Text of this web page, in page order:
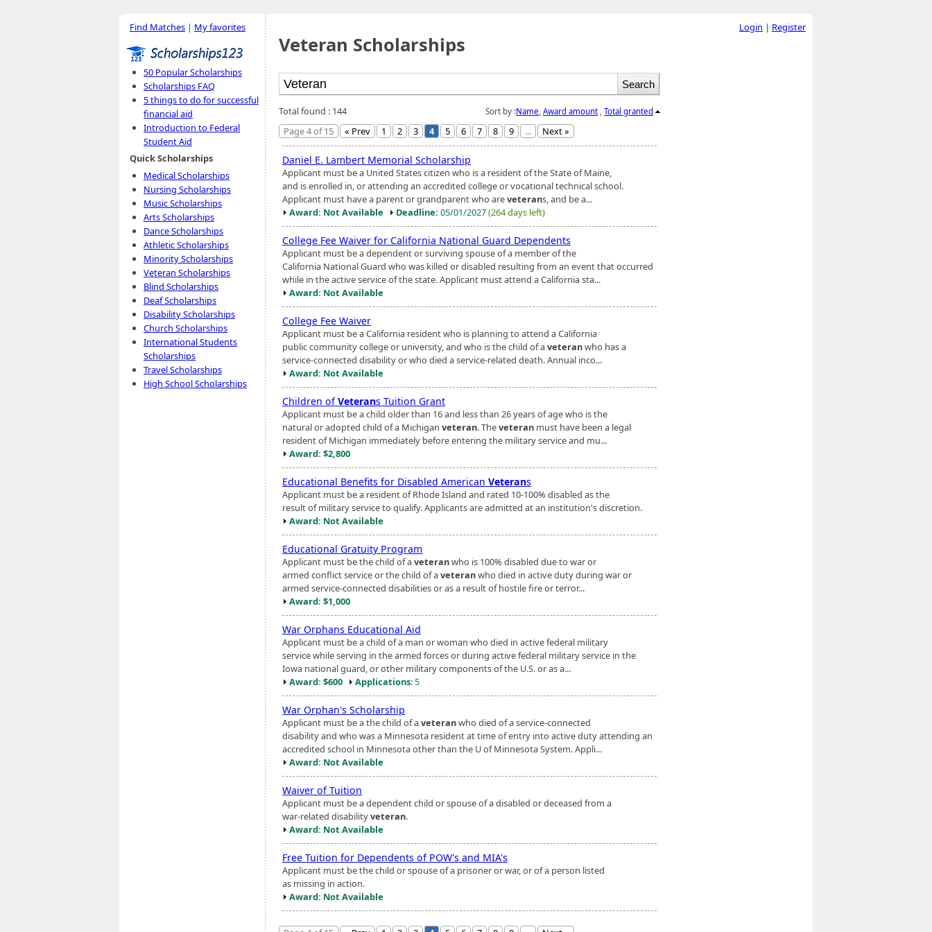
Find Matches | My favorites
50 Popular Scholarships
Scholarships FAQ
5 things to do for successful
financial aid
Introduction to Federal
Student Aid
Quick Scholarships
Medical Scholarships
Nursing Scholarships
Music Scholarships
Arts Scholarships
Dance Scholarships
Athletic Scholarships
Minority Scholarships
Veteran Scholarships
Blind Scholarships
Deaf Scholarships
Disability Scholarships
Church Scholarships
International Students
Scholarships
Travel Scholarships
High School Scholarships
Veteran Scholarships
Sort by :Name Award amount Total granted
Total found : 144
Page 4 of 15
« Prev 1 2 3 4 5 6 7 8 9 ... Next »
Daniel E. Lambert Memorial Scholarship
Applicant must be a United States citizen who is a resident of the State of Maine,
and is enrolled in, or attending an accredited college or vocational technical school.
Applicant must have a parent or grandparent who areveterans, and be a...
Award: Not Available
Deadline: 05/01/2027(264 days left)
College Fee Waiver for California National Guard Dependents
Applicant must be a dependent or surviving spouse of a member of the
California National Guard who was killed or disabled resulting from an event that occurred
while in the active service of the state. Applicant must attend a California sta...
Award: Not Available
College Fee Waiver
Applicant must be a California resident who is planning to attend a California
public community college or university, and who is the child of aveteranwho has a
service-connected disability or who died a service-related death. Annual inco...
Award: Not Available
Children ofVeterans Tuition Grant
Applicant must be a child older than 16 and less than 26 years of age who is the
natural or adopted child of a Michigan veteran. Theveteran must have been a legal
resident of Michigan immediately before entering the military service and mu...
Award: $2,800
Educational Benefits for Disabled American Veterans
Applicant must be a resident of Rhode Island and rated 10-100% disabled as the
result of military service to qualify. Applicants are admitted at an institution's discretion.
Award: Not Available
Educational Gratuity Program
Applicant must be the child of aveteranwho is 100% disabled due to war or
armed conflict service or the child of aveteranwho died in active duty during war or
armed service-connected disabilities or as a result of hostile fire or terror...
Award: $1,000
War Orphans Educational Aid
Applicant must be a child of a man or woman who died in active federal military
service while serving in the armed forces or during active federal military service in the
Iowa national guard, or other military components of the U.S. or as a...
Award: $600
Applications: 5
War Orphan's Scholarship
Applicant must be a the child of aveteranwho died of a service-connected
disability and who was a Minnesota resident at time of entry into active duty attending an
accredited school in Minnesota other than the U of Minnesota System. Appli...
Award: Not Available
Waiver of Tuition
Applicant must be a dependent child or spouse of a disabled or deceased from a
war-related disabilityveteran.
Award: Not Available
Free Tuition for Dependents of POW's and MIA's
Applicant must be the child or spouse of a prisoner or war, or of a person listed
as missing in action.
Award: Not Available
Login | Register